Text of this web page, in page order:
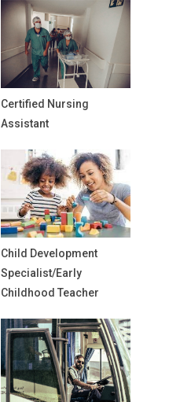
Certified Nursing
Assistant
Child Development
Specialist/Early
Childhood Teacher